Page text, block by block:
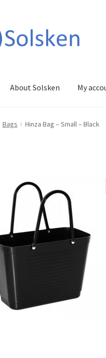
About Solsken My
Bags Hinza Bag – Small – Black